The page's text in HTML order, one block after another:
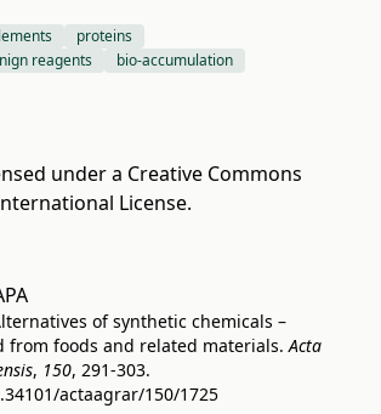
proteins
reagents
bio-accumulation
under a Creative Commons
License.
of synthetic chemicals –
from foods and related materials.Acta
, 150, 291-303.
actaagrar/150/1725